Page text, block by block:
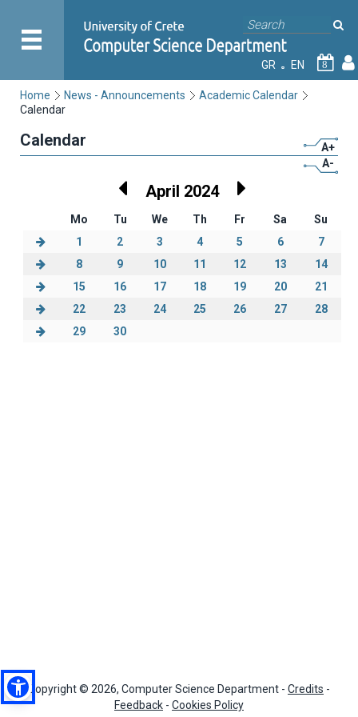
GR EN 8
Home News - Announcements
Academic Calendar
Calendar
Calendar
A+
A-
April 2024
Mo Tu We Th Fr Sa
Su
1
2 3 4 5 6
7
8
9 10 11 12 13
14
15
16 17 18 19 20
21
22
23 24 25 26 27
28
29
30
Copyright © 2026, Computer Science Department - Credits -
Feedback - Cookies Policy